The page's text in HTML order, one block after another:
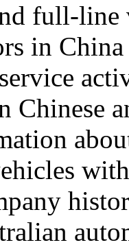
full-line
in
Chinese